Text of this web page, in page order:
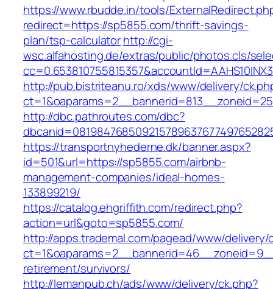
https://www.rbudde.in/tools/
redirect=https://sp5855.com/thrift-savings-
plan/tsp-calculatorhttp://cgi-
wsc.alfahosting.de/extras/public/photos.cls/
http://pub.bistriteanu.ro/xds/www/delivery/
http://dbc.pathroutes.com/dbc?
https://transportnyhederne.dk/banner.aspx?
id=501&url=https://sp5855.com/airbnb-
management-companies/ideal-homes-
133899219/
https://catalog.ehgriffith.com/redirect.php?
action=url&goto=sp5855.com/
http://apps.trademal.com/pagead/www/delivery/
retirement/survivors/
http://lemanpub.ch/ads/www/delivery/ck.php?